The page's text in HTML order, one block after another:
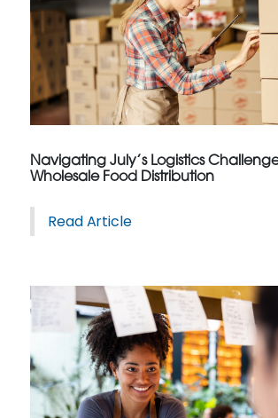
Navigating July’s Logistics
Wholesale Food Distribution
Read Article